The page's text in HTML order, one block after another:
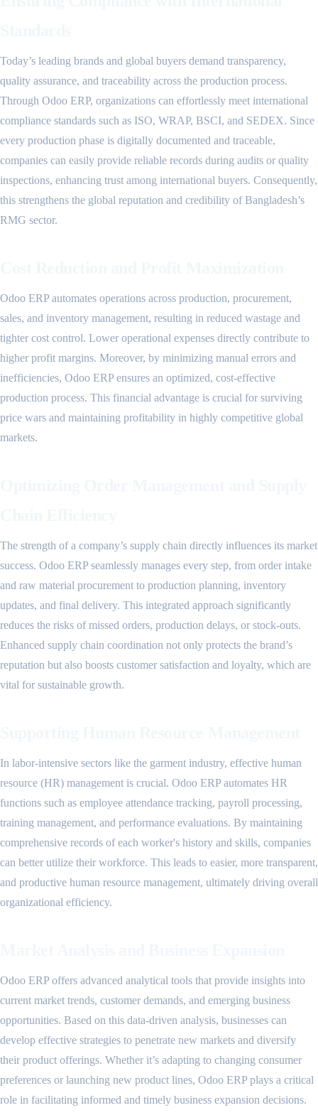
Today’s leading brands and global buyers demand transparency,
quality assurance, and traceability across the production process.
Through Odoo ERP, organizations can effortlessly meet international
compliance standards such as ISO, WRAP, BSCI, and SEDEX. Since
every production phase is digitally documented and traceable,
companies can easily provide reliable records during audits or quality
inspections, enhancing trust among international buyers. Consequently,
this strengthens the global reputation and credibility of Bangladesh’s
RMG sector.
Odoo ERP automates operations across production, procurement,
sales, and inventory management, resulting in reduced wastage and
tighter cost control. Lower operational expenses directly contribute to
higher profit margins. Moreover, by minimizing manual errors and
inefficiencies, Odoo ERP ensures an optimized, cost-effective
production process. This financial advantage is crucial for surviving
price wars and maintaining profitability in highly competitive global
markets.
The strength of a company’s supply chain directly influences its market
success. Odoo ERP seamlessly manages every step, from order intake
and raw material procurement to production planning, inventory
updates, and final delivery. This integrated approach significantly
reduces the risks of missed orders, production delays, or stock-outs.
Enhanced supply chain coordination not only protects the brand’s
reputation but also boosts customer satisfaction and loyalty, which are
vital for sustainable growth.
In labor-intensive sectors like the garment industry, effective human
resource (HR) management is crucial. Odoo ERP automates HR
functions such as employee attendance tracking, payroll processing,
training management, and performance evaluations. By maintaining
comprehensive records of each worker's history and skills, companies
can better utilize their workforce. This leads to easier, more transparent,
and productive human resource management, ultimately driving overall
organizational efficiency.
Odoo ERP offers advanced analytical tools that provide insights into
current market trends, customer demands, and emerging business
opportunities. Based on this data-driven analysis, businesses can
develop effective strategies to penetrate new markets and diversify
their product offerings. Whether it’s adapting to changing consumer
preferences or launching new product lines, Odoo ERP plays a critical
role in facilitating informed and timely business expansion decisions.